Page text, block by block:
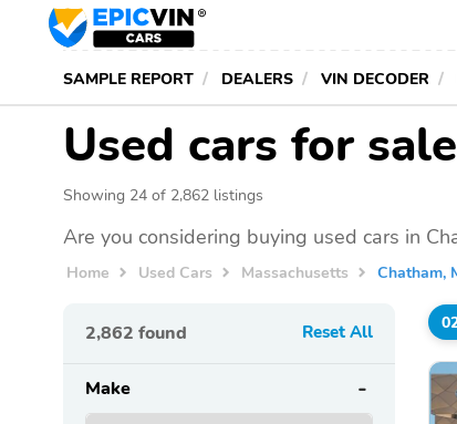
SAMPLE REPORT DEALERS VIN DECODER
Used cars for
Showing 24 of 2,862 listings
Are you considering buying used cars in
Home Used Cars Massachusetts Chatham,
2,862 found Reset All
Make